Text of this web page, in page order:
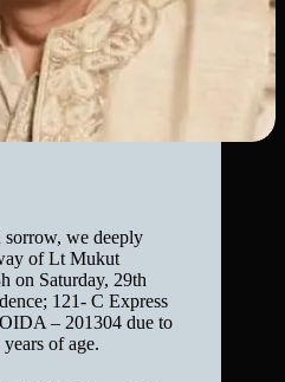
we deeply
of Lt Mukut
on Saturday, 29th
121- C Express
– 201304 due to
of age.